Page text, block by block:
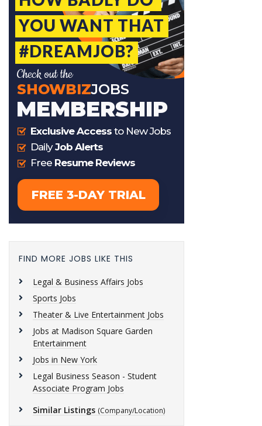
FIND MORE JOBS LIKE THIS
Legal & Business Affairs Jobs
Sports Jobs
Theater & Live Entertainment Jobs
Jobs at Madison Square Garden
Entertainment
Jobs in New York
Legal Business Season - Student
Associate Program Jobs
Similar Listings (Company/Location)